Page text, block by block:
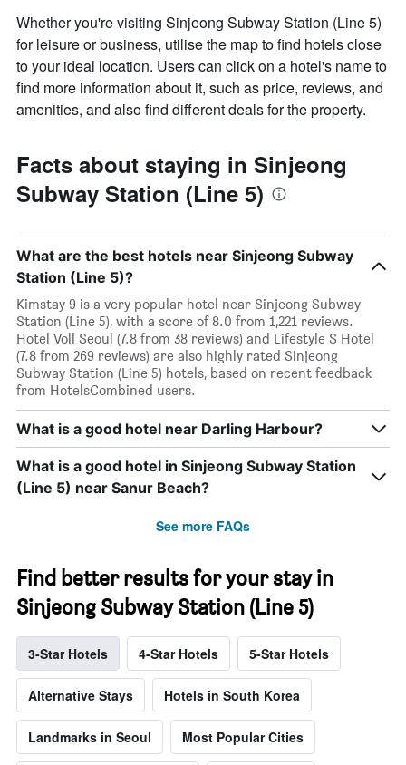
Whether you're visiting Sinjeong Subway Station (Line 5)
for leisure or business, utilise the map to find hotels close
to your ideal location. Users can click on a hotel's name to
find more information about it, such as price, reviews, and
amenities, and also find different deals for the property.
Facts about staying in Sinjeong
Subway Station (Line 5)
What are the best hotels near Sinjeong Subway
Station (Line 5)?
Kimstay 9 is a very popular hotel near Sinjeong Subway
Station (Line 5), with a score of 8.0 from 1,221 reviews.
Hotel Voll Seoul (7.8 from 38 reviews) and Lifestyle S Hotel
(7.8 from 269 reviews) are also highly rated Sinjeong
Subway Station (Line 5) hotels, based on recent feedback
from HotelsCombined users.
What is a good hotel near Darling Harbour?
What is a good hotel in Sinjeong Subway Station
(Line 5) near Sanur Beach?
See more FAQs
Find better results for your stay in
Sinjeong Subway Station (Line 5)
3-Star Hotels 4-Star Hotels 5-Star Hotels
Alternative Stays Hotels in South Korea
Landmarks in Seoul Most Popular Cities